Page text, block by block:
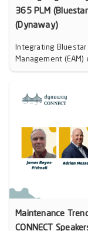
365 PLM
(Dynaway)
Integrating Bluestar
Management
Maintenance
CONNECT